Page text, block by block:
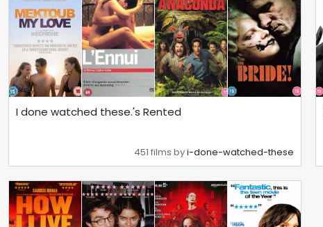
I done watched these.'s Rented
451 films byi-done-watched-these